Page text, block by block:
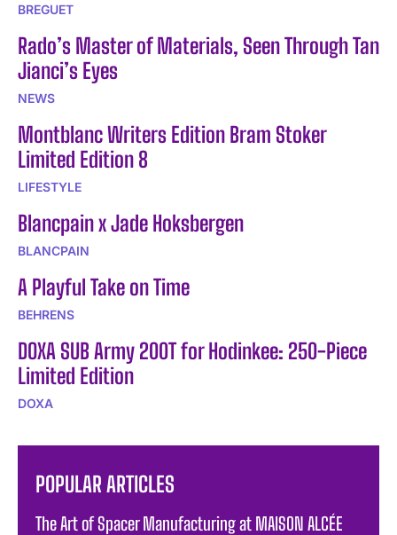
BREGUET
Rado’s Master of Materials, Seen Through Tan
Jianci’s Eyes
NEWS
Montblanc Writers Edition Bram Stoker
Limited Edition 8
LIFESTYLE
Blancpain x Jade Hoksbergen
BLANCPAIN
A Playful Take on Time
BEHRENS
DOXA SUB Army 200T for Hodinkee: 250-Piece
Limited Edition
DOXA
POPULAR ARTICLES
The Art of Spacer Manufacturing at MAISON ALCÉE